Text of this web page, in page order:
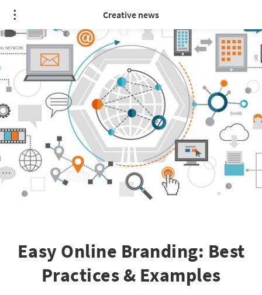
Creative news
Easy Online Branding: Best
Practices & Examples